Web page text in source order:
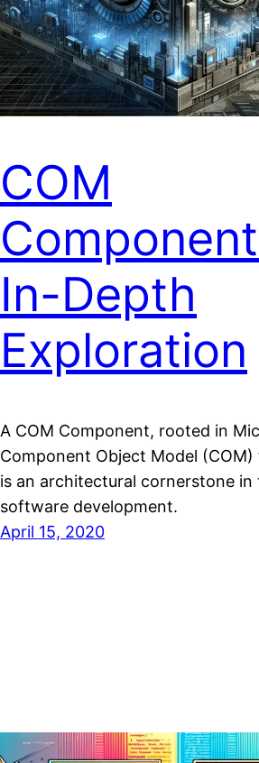
COM
In-Depth
Exploration
A COM Component, rooted in
Component Object Model
is an architectural cornerstone in
software development.
April 15, 2020